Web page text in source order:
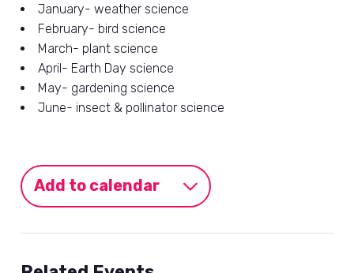
January- weather science
February- bird science
March- plant science
April- Earth Day science
May- gardening science
June- insect & pollinator science
Add to calendar